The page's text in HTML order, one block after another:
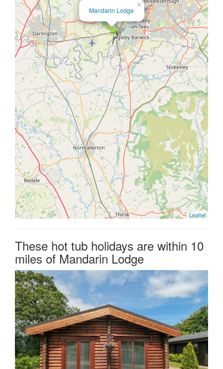
×
Mandarin Lodge
Leaflet
These hot tub holidays are within 10
miles of Mandarin Lodge